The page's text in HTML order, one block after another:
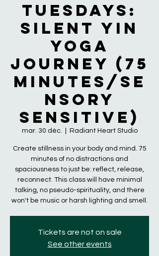
Tuesdays:
Silent Yin
Yoga
Journey (75
Minutes/Se
nsory
Sensitive)
mar. 30 déc. Radiant Heart Studio
Create stillness in your body and mind. 75
minutes of no distractions and
spaciousness to just be: reflect, release,
reconnect. This class will have minimal
talking, no pseudo-spirituality, and there
won't be music or harsh lighting and smell.
Tickets are not on sale
See other events